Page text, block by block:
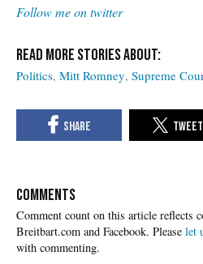
Follow me on twitter
Politics Mitt Romney Supreme
COMMENTS
Please let
with commenting.